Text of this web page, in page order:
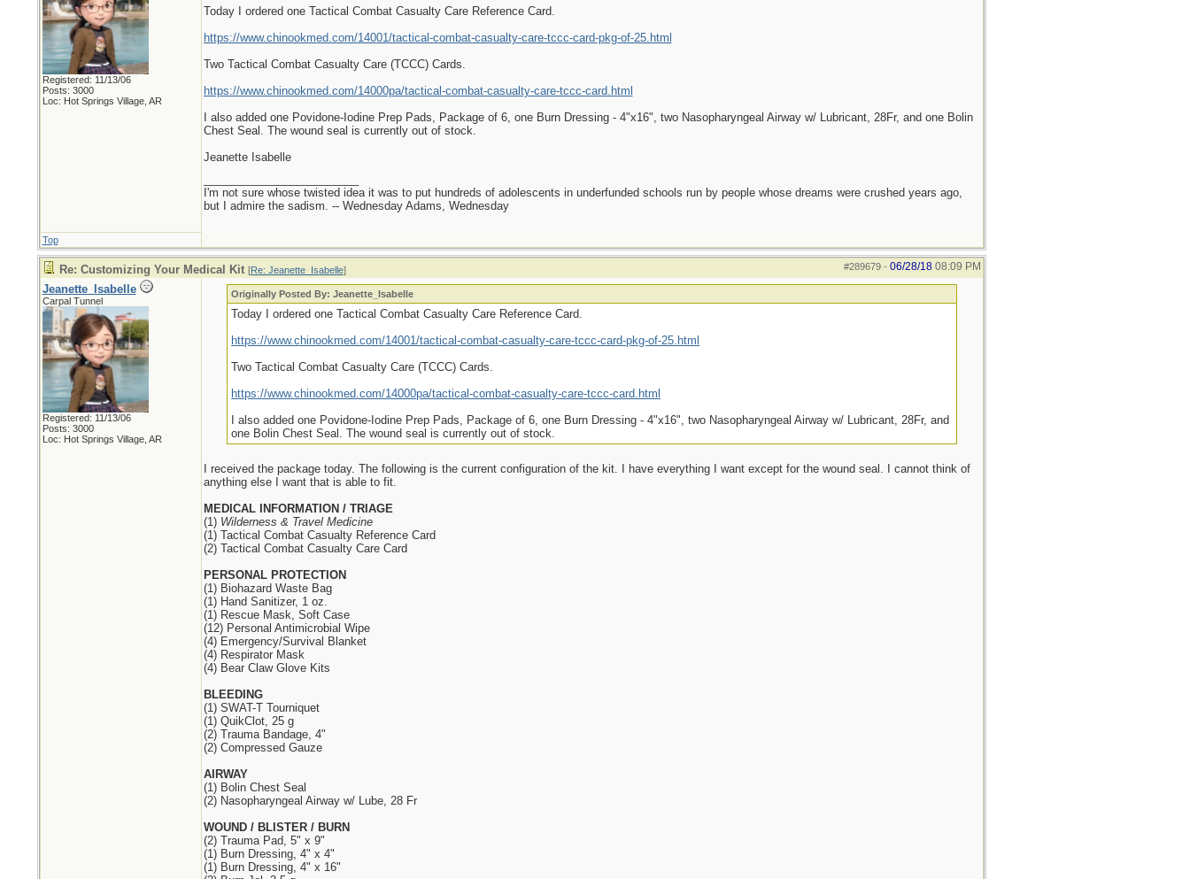
Registered: 11/13/06
Posts: 3000
Loc: Hot Springs Village, AR
Today I ordered one Tactical Combat Casualty Care Reference Card.
https://www.chinookmed.com/14001/tactical-combat-casualty-care-tccc-card-pkg-of-25.html
Two Tactical Combat Casualty Care (TCCC) Cards.
https://www.chinookmed.com/14000pa/tactical-combat-casualty-care-tccc-card.html
I also added one Povidone-Iodine Prep Pads, Package of 6, one Burn Dressing - 4"x16", two Nasopharyngeal Airway w/ Lubricant, 28Fr, and one Bolin
Chest Seal. The wound seal is currently out of stock.
Jeanette Isabelle
I'm not sure whose twisted idea it was to put hundreds of adolescents in underfunded schools run by people whose dreams were crushed years ago,
but I admire the sadism. -- Wednesday Adams, Wednesday
Top
#289679- 06/28/18 08:09 PM
Re: Customizing Your Medical Kit [Re: Jeanette_Isabelle]
Jeanette_Isabelle
Carpal Tunnel
Registered: 11/13/06
Posts: 3000
Loc: Hot Springs Village, AR
Originally Posted By: Jeanette_Isabelle
Today I ordered one Tactical Combat Casualty Care Reference Card.
https://www.chinookmed.com/14001/tactical-combat-casualty-care-tccc-card-pkg-of-25.html
Two Tactical Combat Casualty Care (TCCC) Cards.
https://www.chinookmed.com/14000pa/tactical-combat-casualty-care-tccc-card.html
I also added one Povidone-Iodine Prep Pads, Package of 6, one Burn Dressing - 4"x16", two Nasopharyngeal Airway w/ Lubricant, 28Fr, and
one Bolin Chest Seal. The wound seal is currently out of stock.
I received the package today. The following is the current configuration of the kit. I have everything I want except for the wound seal. I cannot think of
anything else I want that is able to fit.
MEDICAL INFORMATION / TRIAGE
(1) Wilderness & Travel Medicine
(1) Tactical Combat Casualty Reference Card
(2) Tactical Combat Casualty Care Card
PERSONAL PROTECTION
(1) Biohazard Waste Bag
(1) Hand Sanitizer, 1 oz.
(1) Rescue Mask, Soft Case
(12) Personal Antimicrobial Wipe
(4) Emergency/Survival Blanket
(4) Respirator Mask
(4) Bear Claw Glove Kits
BLEEDING
(1) SWAT-T Tourniquet
(1) QuikClot, 25 g
(2) Trauma Bandage, 4"
(2) Compressed Gauze
AIRWAY
(1) Bolin Chest Seal
(2) Nasopharyngeal Airway w/ Lube, 28 Fr
WOUND / BLISTER / BURN
(2) Trauma Pad, 5" x 9"
(1) Burn Dressing, 4" x 4"
(1) Burn Dressing, 4" x 16"